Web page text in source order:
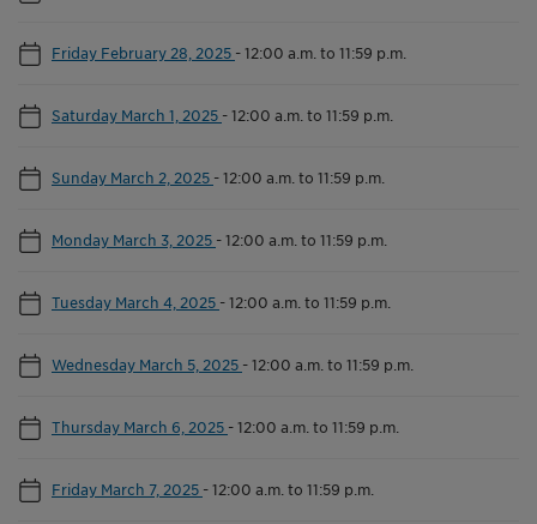
Friday February 28, 2025 -12:00 a.m. to 11:59 p.m.
Saturday March 1, 2025 -12:00 a.m. to 11:59 p.m.
Sunday March 2, 2025 -12:00 a.m. to 11:59 p.m.
Monday March 3, 2025 -12:00 a.m. to 11:59 p.m.
Tuesday March 4, 2025 -12:00 a.m. to 11:59 p.m.
Wednesday March 5, 2025 -12:00 a.m. to 11:59 p.m.
Thursday March 6, 2025 -12:00 a.m. to 11:59 p.m.
Friday March 7, 2025 -12:00 a.m. to 11:59 p.m.